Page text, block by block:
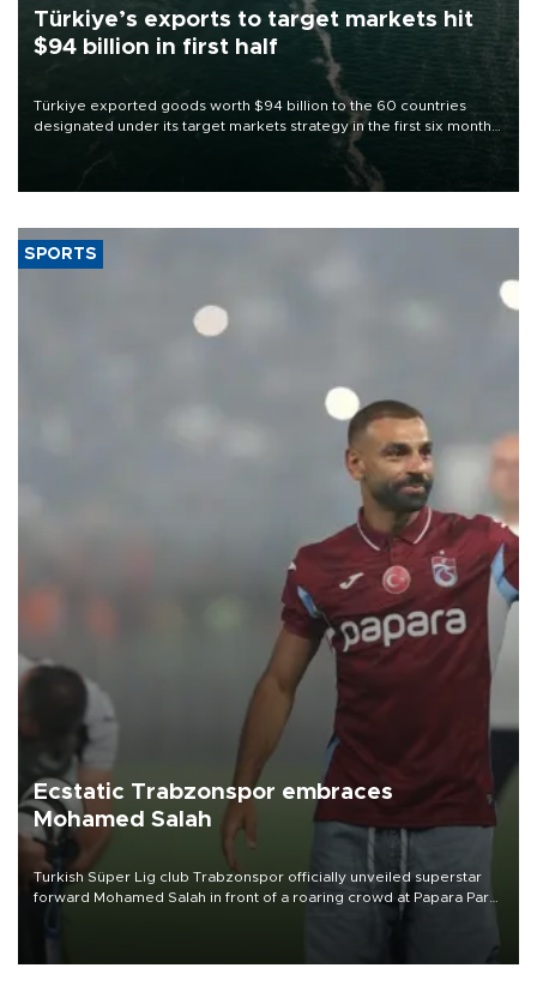
Türkiye’s exports to target markets hit
$94 billion in first half
Türkiye exported goods worth $94 billion to the 60 countries
designated under its target markets strategy in the first six months
of 2026, as part of efforts to diversify export destinations and
SPORTS
Ecstatic Trabzonspor embraces
Mohamed Salah
Turkish Süper Lig club Trabzonspor officially unveiled superstar
forward Mohamed Salah in front of a roaring crowd at Papara Park